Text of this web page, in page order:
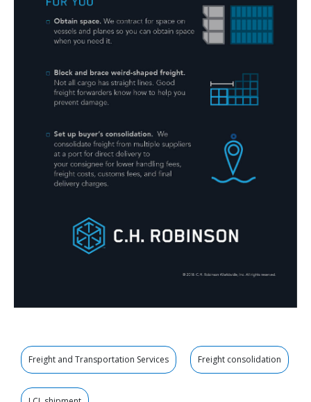
Freight and Transportation Services Freight consolidation